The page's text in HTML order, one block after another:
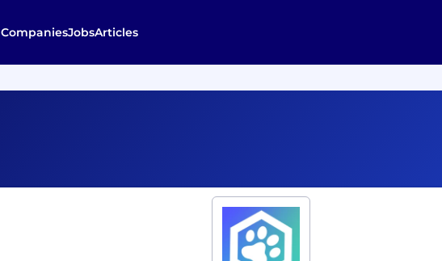
CompaniesJobsArticles